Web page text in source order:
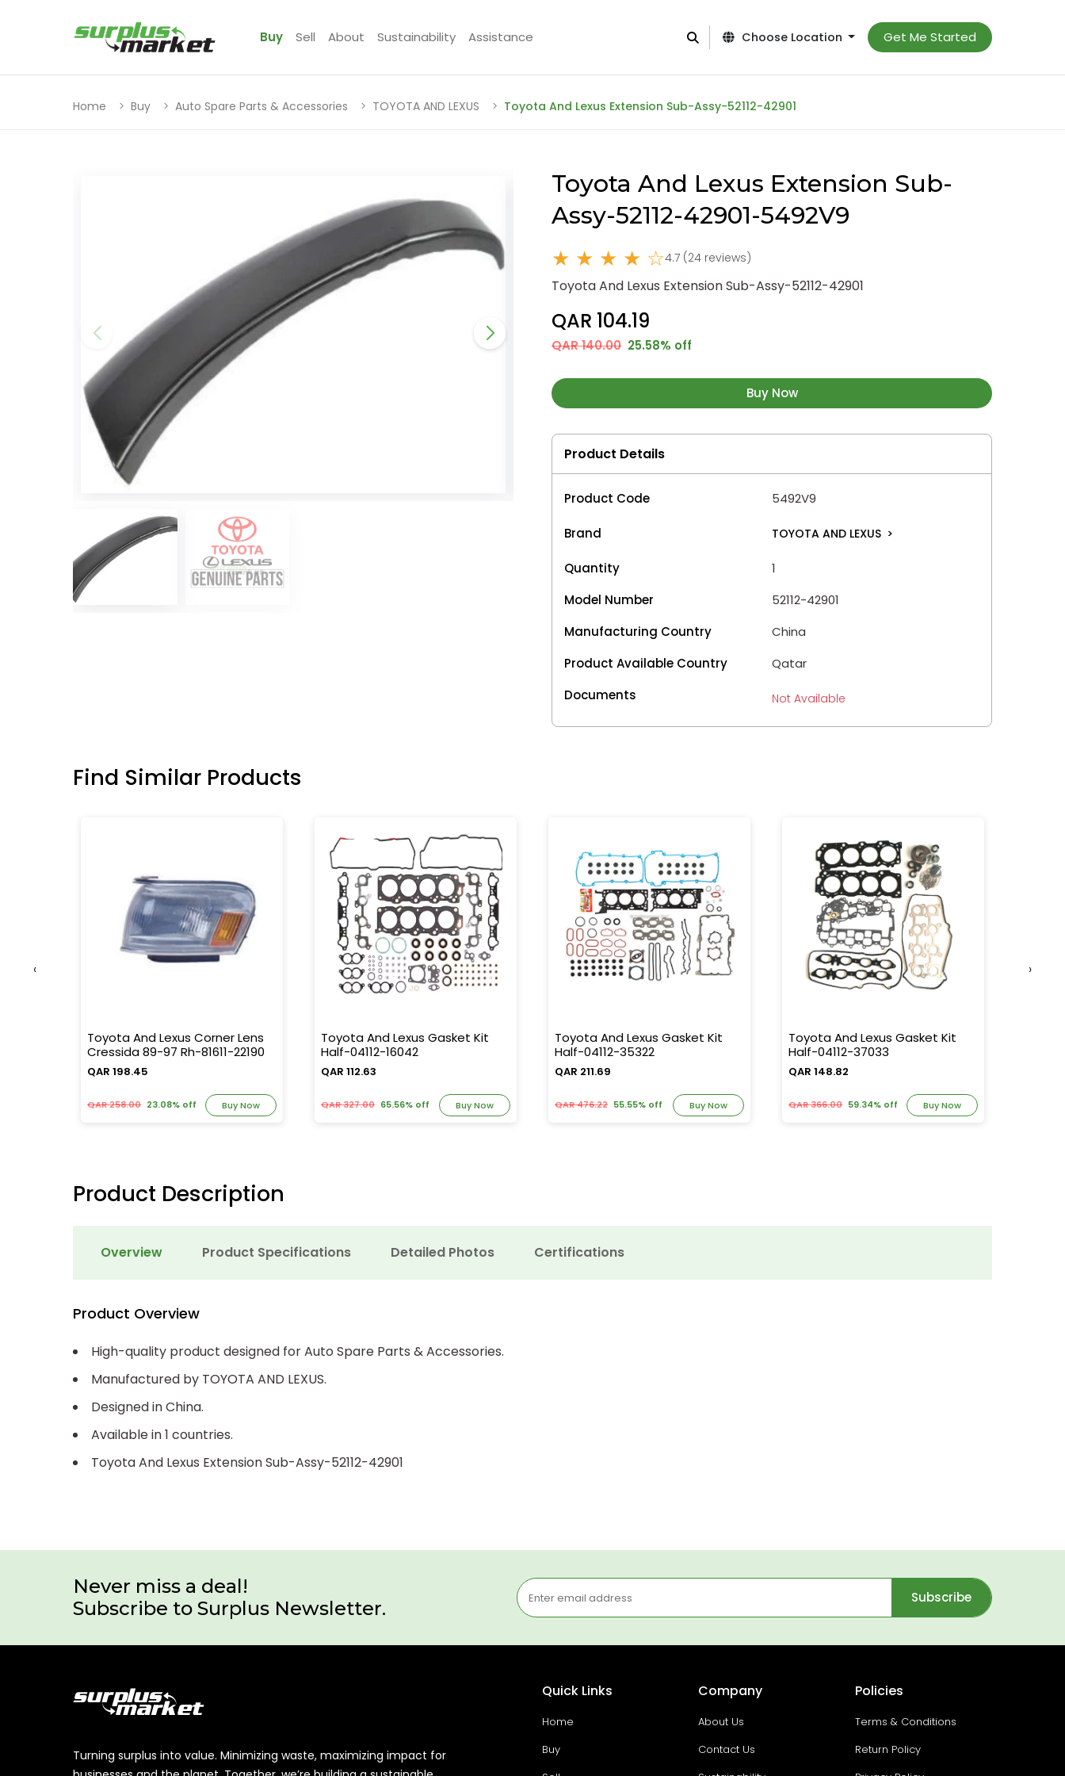
Buy Sell About Sustainability Assistance Choose Location Get Me Started
Home Buy Auto Spare Parts & Accessories TOYOTA AND LEXUS Toyota And Lexus Extension Sub-Assy-52112-42901
Toyota And Lexus Extension Sub-
Assy-52112-42901-5492V9
★ ★ ★ ★ ☆4.7 (24 reviews)
Toyota And Lexus Extension Sub-Assy-52112-42901
QAR 104.19
QAR 140.00 25.58% off
Buy Now
Product Details
Product Code 5492V9
Brand TOYOTA AND LEXUS >
Quantity
1
Model Number
52112-42901
Manufacturing Country
China
Product Available Country
Qatar
Documents
Not Available
Find Similar Products
Toyota And Lexus Corner Lens
Cressida 89-97 Rh-81611-22190
QAR 198.45
QAR 258.00 23.08% off Buy Now
Toyota And Lexus Gasket Kit
Half-04112-16042
QAR 112.63
QAR 327.00 65.56% off Buy Now
Toyota And Lexus Gasket Kit
Half-04112-35322
QAR 211.69
QAR 476.22 55.55% off Buy Now
Toyota And Lexus Gasket Kit
Half-04112-37033
QAR 148.82
QAR 366.00 59.34% off Buy Now
‹ ›
Product Description
Overview Product Specifications Detailed Photos Certifications
Product Overview
High-quality product designed for Auto Spare Parts & Accessories.
Manufactured by TOYOTA AND LEXUS.
Designed in China.
Available in 1 countries.
Toyota And Lexus Extension Sub-Assy-52112-42901
Never miss a deal!
Subscribe to Surplus Newsletter.
Subscribe
Turning surplus into value. Minimizing waste, maximizing impact for
Quick Links
Home
Buy
Company
About Us
Contact Us
Policies
Terms & Conditions
Return Policy